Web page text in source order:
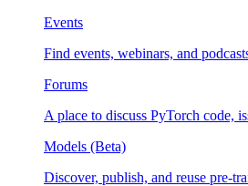
Events
Find events, webinars, and
Forums
A place to discuss PyTorch code,
Models (Beta)
Discover, publish, and reuse pre-